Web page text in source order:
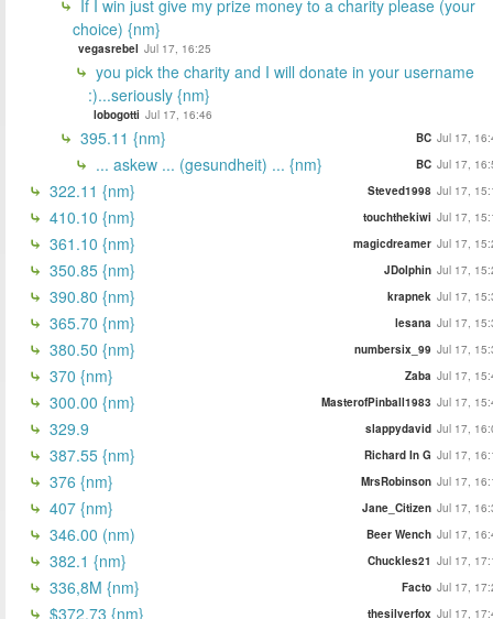
If I win just give my prize money to a charity please (your
choice) {nm}
vegasrebel Jul 17, 16:25
you pick the charity and I will donate in your username
:)...seriously {nm}
lobogotti Jul 17, 16:46
395.11 {nm} BC Jul 17,
... askew ... (gesundheit) ... {nm} BC Jul 17,
322.11 {nm} Steved1998 Jul 17,
410.10 {nm} touchthekiwi Jul 17,
361.10 {nm} magicdreamer Jul 17,
350.85 {nm} JDolphin Jul 17,
390.80 {nm} krapnek Jul 17,
365.70 {nm} lesana Jul 17,
380.50 {nm} numbersix_99 Jul 17,
370 {nm} Zaba Jul 17,
300.00 {nm} MasterofPinball1983 Jul 17,
329.9 slappydavid Jul 17,
387.55 {nm} Richard In G Jul 17,
376 {nm} MrsRobinson Jul 17,
407 {nm} Jane_Citizen Jul 17,
346.00 (nm) Beer Wench Jul 17,
382.1 {nm} Chuckles21 Jul 17,
336,8M {nm} Facto Jul 17,
$372.73 {nm} thesilverfox Jul 17,